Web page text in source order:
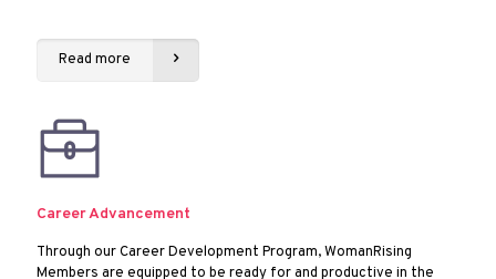
Read more
Career Advancement
Through our Career Development Program, WomanRising
Members are equipped to be ready for and productive in the